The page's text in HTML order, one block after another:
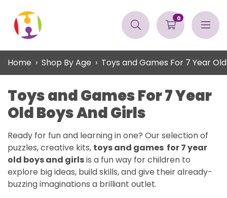
0
Home Shop By Age Toys and Games For 7 Year
Toys and Games For 7 Year
Old Boys And Girls
Ready for fun and learning in one? Our selection of
puzzles, creative kits, toys and games for 7 year
old boys and girlsis a fun way for children to
explore big ideas, build skills, and give their already-
buzzing imaginations a brilliant outlet.